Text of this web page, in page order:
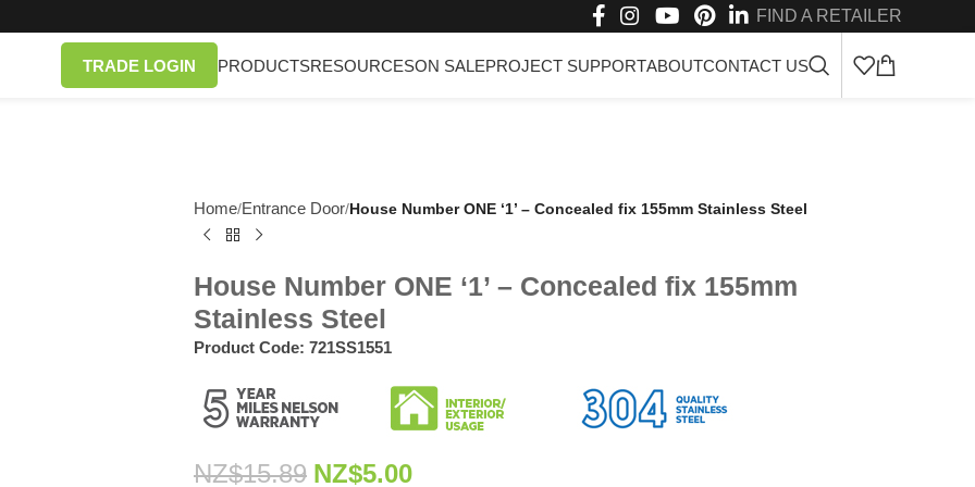
FIND A RETAILER
TRADE LOGIN PRODUCTSRESOURCESON SALEPROJECT SUPPORTABOUTCONTACT US
Home/Entrance Door/House Number ONE ‘1’ – Concealed fix 155mm Stainless Steel
House Number ONE ‘1’ – Concealed fix 155mm
Stainless Steel
Product Code: 721SS1551
NZ$15.89 NZ$5.00